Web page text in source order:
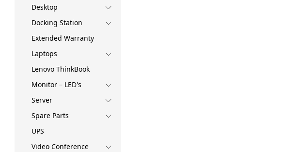
Desktop
Docking Station
Extended Warranty
Laptops
Lenovo ThinkBook
Monitor – LED's
Server
Spare Parts
UPS
Video Conference